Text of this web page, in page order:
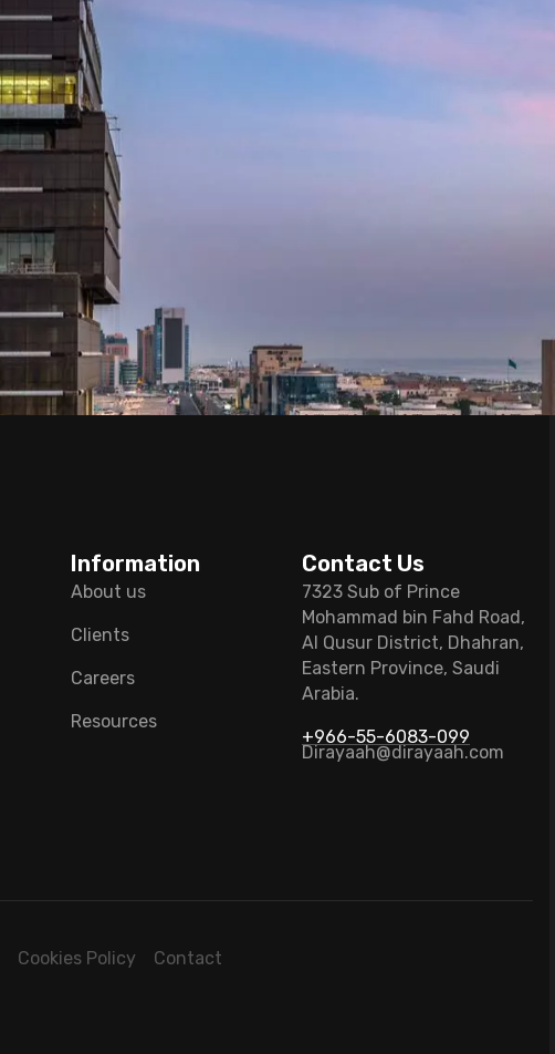
Information
About us
Clients
Careers
Resources
Contact Us
7323 Sub of Prince
Mohammad bin Fahd Road,
Al Qusur District, Dhahran,
Eastern Province, Saudi
Arabia.
+966-55-6083-099
Dirayaah@dirayaah.com
Cookies Policy Contact